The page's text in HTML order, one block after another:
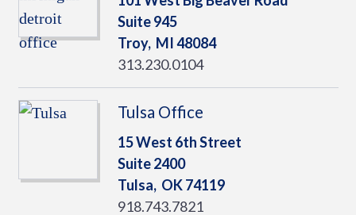
Suite 945
Troy, MI48084
313.230.0104
Tulsa Office
15 West 6th Street
Suite 2400
Tulsa, OK74119
918.743.7821